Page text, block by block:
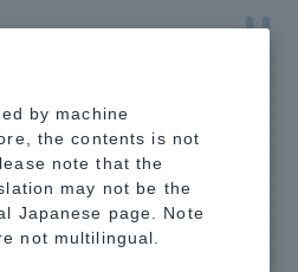
Technology Product
by machine
the contents is not
note that the
may not be the
Japanese page. Note
not multilingual.